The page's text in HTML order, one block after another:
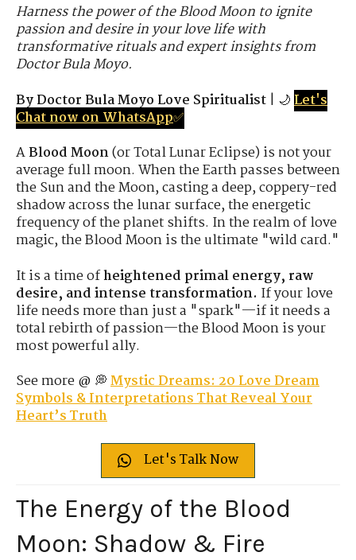
Harness the power of the Blood Moon to ignite
passion and desire in your love life with
transformative rituals and expert insights from
Doctor Bula Moyo.
By Doctor Bula Moyo Love Spiritualist | 🌙Let's
Chat now on WhatsApp✅
ABlood Moon(or Total Lunar Eclipse) is not your
average full moon. When the Earth passes between
the Sun and the Moon, casting a deep, coppery-red
shadow across the lunar surface, the energetic
frequency of the planet shifts. In the realm of love
magic, the Blood Moon is the ultimate "wild card."
It is a time ofheightened primal energy, raw
desire, and intense transformation. If your love
life needs more than just a "spark"—if it needs a
total rebirth of passion—the Blood Moon is your
most powerful ally.
See more @ 💭Mystic Dreams: 20 Love Dream
Symbols & Interpretations That Reveal Your
Heart’s Truth
Let's Talk Now
The Energy of the Blood
Moon: Shadow & Fire